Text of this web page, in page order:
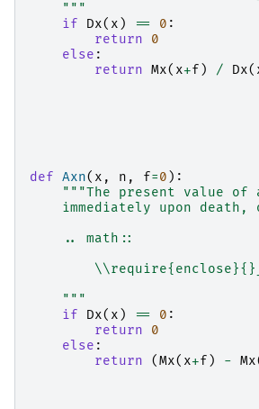
    """
if
Dx( x ) == 0 :
return
0
else :
return Mx( x+f ) / Dx(
def Axn( x , n , f=0 ):
"""The present value of
immediately upon death,
    .. math::
    """
if
Dx( x ) == 0 :
return
0
else :
return
(Mx( x+f ) - Mx